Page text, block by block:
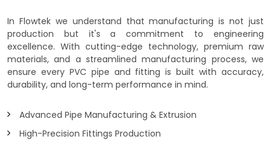
In Flowtek we understand that manufacturing is not just
production but it's a commitment to engineering
excellence. With cutting-edge technology, premium raw
materials, and a streamlined manufacturing process, we
ensure every PVC pipe and fitting is built with accuracy,
durability, and long-term performance in mind.
Advanced Pipe Manufacturing & Extrusion
High-Precision Fittings Production